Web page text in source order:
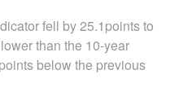
fell by 25.1points to
than the 10-year
below the previous